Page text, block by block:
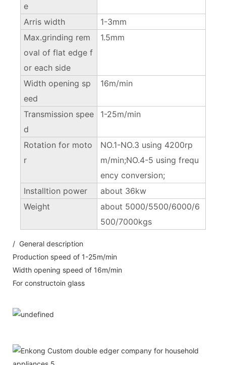
e
Arris width
1-3mm
Max.grinding rem
oval of flat edge f
or each side
1.5mm
Width opening sp
eed
16m/min
Transmission spee
d
1-25m/min
Rotation for moto
r
NO.1-NO.3 using 4200rp
m/min;NO.4-5 using frequ
ency conversion;
Installtion power
about 36kw
Weight
about 5000/5500/6000/6
500/7000kgs
/ General description
Production speed of 1-25m/min
Width opening speed of 16m/min
For constructoin glass